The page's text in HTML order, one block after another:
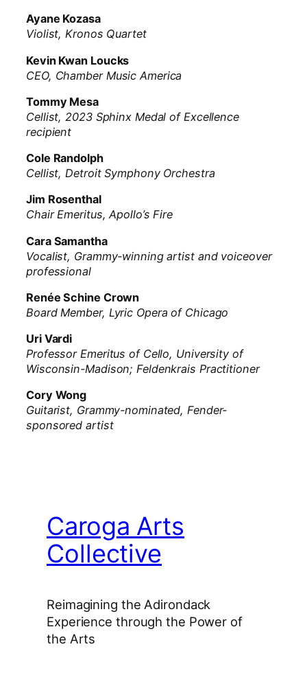
Ayane Kozasa
Violist, Kronos Quartet
Kevin Kwan Loucks
CEO, Chamber Music America
Tommy Mesa
Cellist, 2023 Sphinx Medal of Excellence
recipient
Cole Randolph
Cellist, Detroit Symphony Orchestra
Jim Rosenthal
Chair Emeritus, Apollo’s Fire
Cara Samantha
Vocalist, Grammy-winning artist and voiceover
professional
Renée Schine Crown
Board Member, Lyric Opera of Chicago
Uri Vardi
Professor Emeritus of Cello, University of
Wisconsin-Madison; Feldenkrais Practitioner
Cory Wong
Guitarist, Grammy-nominated, Fender-
sponsored artist
Caroga Arts
Collective
Reimagining the Adirondack
Experience through the Power of
the Arts